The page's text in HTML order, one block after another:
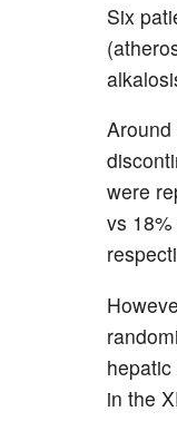
Six
were
vs
in the